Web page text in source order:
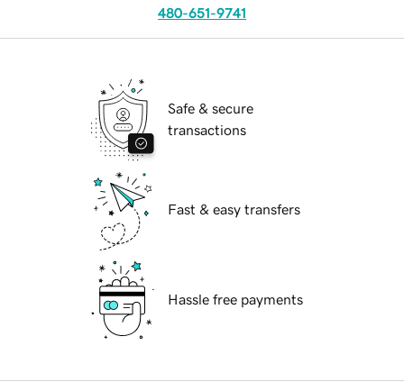
480-651-9741
Safe & secure
transactions
Fast & easy transfers
Hassle free payments